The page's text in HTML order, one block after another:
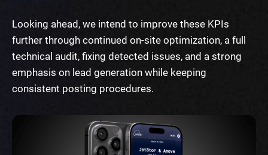
Looking ahead, we intend to improve these KPIs
further through continued on-site optimization, a full
technical audit, fixing detected issues, and a strong
emphasis on lead generation while keeping
consistent posting procedures.